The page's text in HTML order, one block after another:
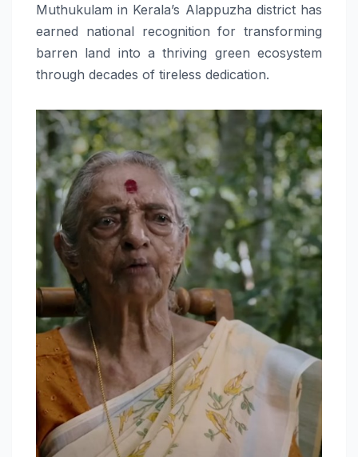
Muthukulam in Kerala’s Alappuzha district has
earned national recognition for transforming
barren land into a thriving green ecosystem
through decades of tireless dedication.